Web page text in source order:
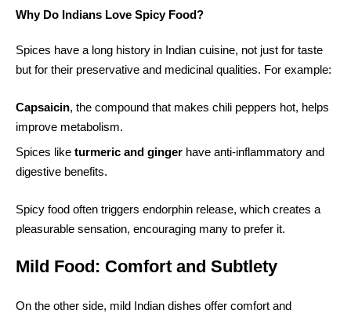
Why Do Indians Love Spicy Food?
Spices have a long history in Indian cuisine, not just for taste
but for their preservative and medicinal qualities. For example:
Capsaicin, the compound that makes chili peppers hot, helps
improve metabolism.
Spices like turmeric and ginger have anti-inflammatory and
digestive benefits.
Spicy food often triggers endorphin release, which creates a
pleasurable sensation, encouraging many to prefer it.
Mild Food: Comfort and Subtlety
On the other side, mild Indian dishes offer comfort and